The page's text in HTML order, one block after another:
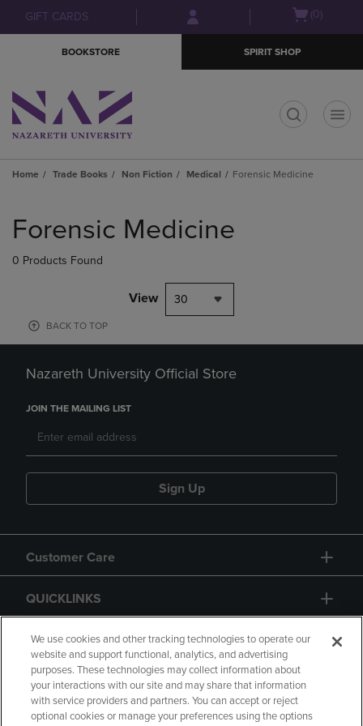
Skip
to
Skip
to
menu
GIFT CARDS
Open(0)
BOOKSTORE SPIRIT SHOP
Home Trade Books Non Fiction Medical Forensic Medicine
products
Forensic Medicine
0 Products Found
View 30
BACK TO TOP
Nazareth University Official Store
JOIN THE MAILING LIST
Sign Up
Customer Care
QUICKLINKS
GIFT CARD
We use cookies and other tracking technologies to operate our
website and support functional, analytics, and advertising
purposes. These technologies may collect information about
your interactions with our site and may share that information
with service providers and partners. You can accept or reject
optional cookies or manage your preferences using the options